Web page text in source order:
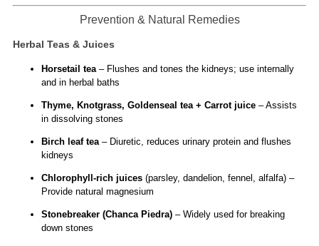
Prevention & Natural Remedies
Herbal Teas & Juices
Horsetail tea– Flushes and tones the kidneys; use internally
and in herbal baths
Thyme, Knotgrass, Goldenseal tea + Carrot juice– Assists
in dissolving stones
Birch leaf tea– Diuretic, reduces urinary protein and flushes
kidneys
Chlorophyll-rich juices(parsley, dandelion, fennel, alfalfa) –
Provide natural magnesium
Stonebreaker (Chanca Piedra)– Widely used for breaking
down stones